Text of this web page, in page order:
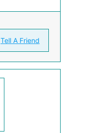
Tell A Friend